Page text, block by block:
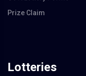
Prize Claim
Lotteries